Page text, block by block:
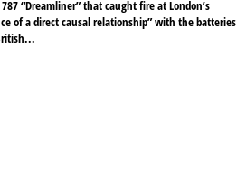
“Dreamliner” that caught fire at London’s
of a direct causal relationship” with the batteries